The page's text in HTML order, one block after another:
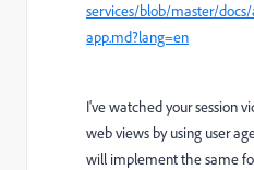
services/blob/master/
app.md?lang=en
I've watched your session
web views by using user
will implement the same